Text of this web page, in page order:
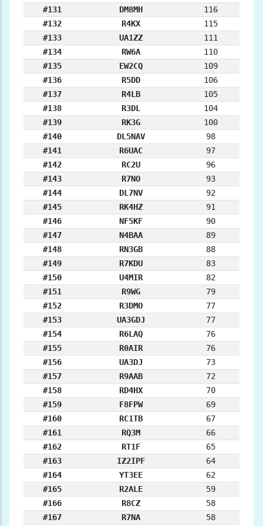
#131
DM8MH
116
#132
R4KX
115
#133
UA1ZZ
111
#134
RW6A
110
#135
EW2CQ
109
#136
R5DD
106
#137
R4LB
105
#138
R3DL
104
#139
RK3G
100
#140
DL5NAV
98
#141
R6UAC
97
#142
RC2U
96
#143
R7NO
93
#144
DL7NV
92
#145
RK4HZ
91
#146
NF5KF
90
#147
N4BAA
89
#148
RN3GB
88
#149
R7KDU
83
#150
U4MIR
82
#151
R9WG
79
#152
R3DMO
77
#153
UA3GDJ
77
#154
R6LAQ
76
#155
R0AIR
76
#156
UA3DJ
73
#157
R9AAB
72
#158
RD4HX
70
#159
F8FPW
69
#160
RC1TB
67
#161
RQ3M
66
#162
RT1F
65
#163
IZ2IPF
64
#164
YT3EE
62
#165
R2ALE
59
#166
R8CZ
58
#167
R7NA
58